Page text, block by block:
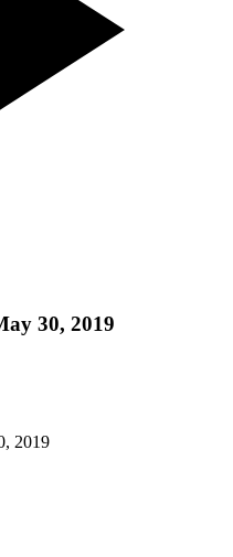
30, 2019